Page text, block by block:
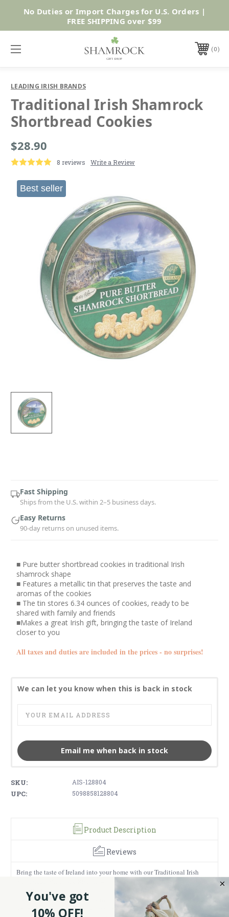
Shop Now
No Duties or Import Charges for U.S. Orders |
FREE SHIPPING over $99
0
LEADING IRISH BRANDS
Traditional Irish Shamrock
Shortbread Cookies
$28.90
8 reviews Write a Review
Best seller
Fast Shipping
Ships from the U.S. within 2–5 business days.
Easy Returns
90-day returns on unused items.
■ Pure butter shortbread cookies in traditional Irish
shamrock shape
■ Features a metallic tin that preserves the taste and
aromas of the cookies
■ The tin stores 6.34 ounces of cookies, ready to be
shared with family and friends
■Makes a great Irish gift, bringing the taste of Ireland
closer to you
All taxes and duties are included in the prices - no surprises!
We can let you know when this is back in stock
Email me when back in stock
SKU: AIS-128804
UPC: 5098858128804
Product Description
Reviews
Bring the taste of Ireland into your home with our Traditional Irish
Shortbread Shamrock Biscuits – our best-selling traditional goodies
from the Emerald Isle. This tin comes with delicious shortbread
biscuits that make great treats to go along with your tea or coffee.
Shortbread cookies are those mouthwatering crumbly and buttery
You've got
10% OFF!